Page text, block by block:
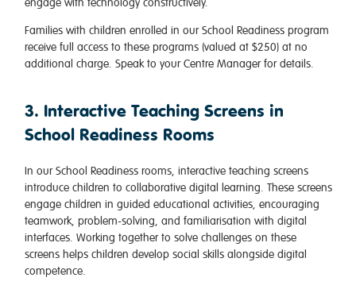
Families with children enrolled in our School Readiness program
receive full access to these programs (valued at $250) at no
additional charge. Speak to your Centre Manager for details.
3. Interactive Teaching Screens in
School Readiness Rooms
In our School Readiness rooms, interactive teaching screens
introduce children to collaborative digital learning. These screens
engage children in guided educational activities, encouraging
teamwork, problem-solving, and familiarisation with digital
interfaces. Working together to solve challenges on these
screens helps children develop social skills alongside digital
competence.